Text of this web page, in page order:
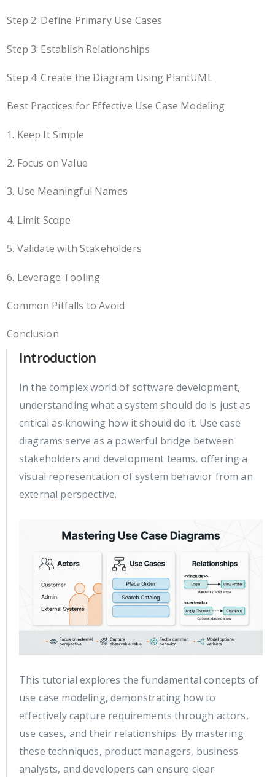
Step 2: Define Primary Use Cases
Step 3: Establish Relationships
Step 4: Create the Diagram Using PlantUML
Best Practices for Effective Use Case Modeling
1. Keep It Simple
2. Focus on Value
3. Use Meaningful Names
4. Limit Scope
5. Validate with Stakeholders
6. Leverage Tooling
Common Pitfalls to Avoid
Conclusion
Introduction
In the complex world of software development,
understanding what a system should do is just as
critical as knowing how it should do it. Use case
diagrams serve as a powerful bridge between
stakeholders and development teams, offering a
visual representation of system behavior from an
external perspective.
This tutorial explores the fundamental concepts of
use case modeling, demonstrating how to
effectively capture requirements through actors,
use cases, and their relationships. By mastering
these techniques, product managers, business
analysts, and developers can ensure clear